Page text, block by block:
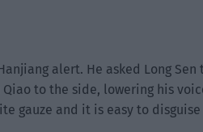
alert. He asked Long
to the side, lowering his
gauze and it is easy to disguise